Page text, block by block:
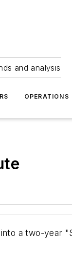
and analysis
OPERATIONS
a two-year